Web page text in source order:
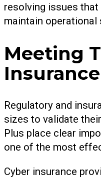
resolving issues
maintain operational
Meeting
Regulatory and
sizes to validate
Plus place clear
one of the most
Cyber insurance